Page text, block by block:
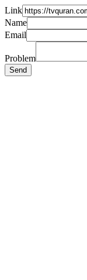
Link
Name
Email
Problem
Send